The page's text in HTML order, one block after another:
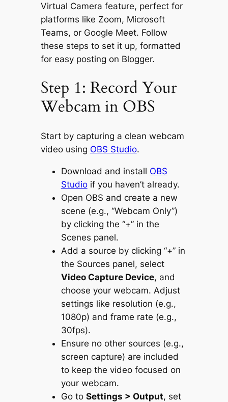
Virtual Camera feature, perfect for
platforms like Zoom, Microsoft
Teams, or Google Meet. Follow
these steps to set it up, formatted
for easy posting on Blogger.
Step 1: Record Your
Webcam in OBS
Start by capturing a clean webcam
video using OBS Studio.
Download and install OBS
Studioif you haven’t already.
Open OBS and create a new
scene (e.g., “Webcam Only”)
by clicking the “+” in the
Scenes panel.
Add a source by clicking “+” in
the Sources panel, select
Video Capture Device, and
choose your webcam. Adjust
settings like resolution (e.g.,
1080p) and frame rate (e.g.,
30fps).
Ensure no other sources (e.g.,
screen capture) are included
to keep the video focused on
your webcam.
Go to Settings > Output, set